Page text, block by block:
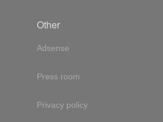
Other
Adsense
Press room
Privacy policy